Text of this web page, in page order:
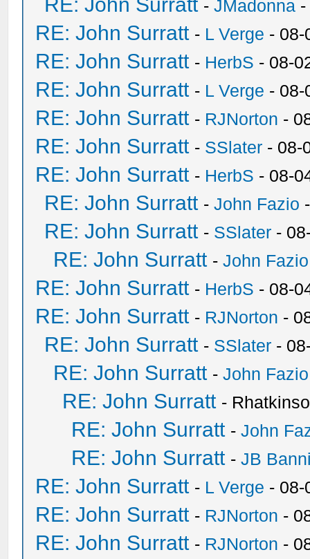
-JMadonna
RE: John Surratt - L Verge - 08-
RE: John Surratt - HerbS - 08-
RE: John Surratt - L Verge - 08-
RE: John Surratt - RJNorton -
RE: John Surratt - SSlater - 08-
RE: John Surratt - HerbS - 08-
RE: John Surratt -John Fazio
RE: John Surratt - SSlater -
RE: John Surratt -John Fazio
RE: John Surratt - HerbS - 08-
RE: John Surratt - RJNorton -
RE: John Surratt - SSlater -
RE: John Surratt -John Fazio
RE: John Surratt -
RE: John Surratt -John
RE: John Surratt -JB
RE: John Surratt - L Verge - 08-
RE: John Surratt - RJNorton -
RE: John Surratt - RJNorton -